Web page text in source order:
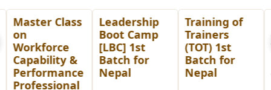
Leadership
Boot Camp
[LBC] 1st
Batch for
Nepal
Training of
Trainers
(TOT) 1st
Batch for
Nepal
Master Class
on Strategic
Talent
Management
& Workforce